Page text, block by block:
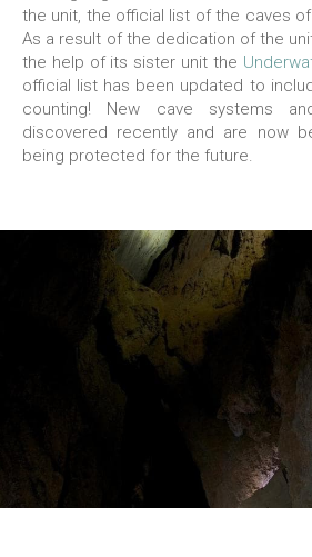
the unit, the official list of the caves
As a result of the dedication of the
the help of its sister unit the
official list has been updated to
counting! New cave systems
discovered recently and are now
being protected for the future.